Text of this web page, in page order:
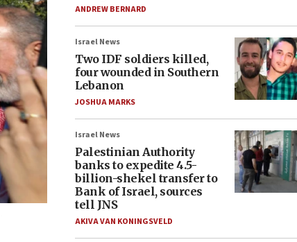
ANDREW BERNARD
Israel News
Two IDF soldiers killed,
four wounded in Southern
Lebanon
JOSHUA MARKS
Israel News
Palestinian Authority
banks to expedite 4.5-
billion-shekel transfer to
Bank of Israel, sources
tell JNS
AKIVA VAN KONINGSVELD